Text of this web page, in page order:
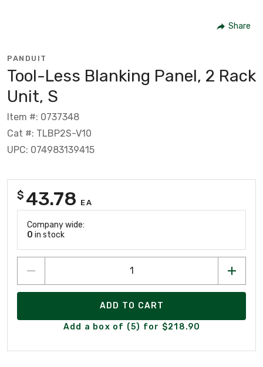
Share
PANDUIT
Tool-Less Blanking Panel, 2 Rack
Unit, S
Item #: 0737348
Cat #: TLBP2S-V10
UPC: 074983139415
$ 43.78 EA
Company wide:
0 in stock
ADD TO CART
Add a box of (5) for $218.90